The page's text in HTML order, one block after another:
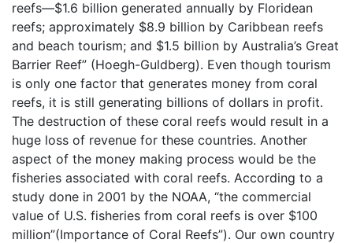
reefs—$1.6 billion generated annually by Floridean
reefs; approximately $8.9 billion by Caribbean reefs
and beach tourism; and $1.5 billion by Australia’s Great
Barrier Reef” (Hoegh-Guldberg). Even though tourism
is only one factor that generates money from coral
reefs, it is still generating billions of dollars in profit.
The destruction of these coral reefs would result in a
huge loss of revenue for these countries. Another
aspect of the money making process would be the
fisheries associated with coral reefs. According to a
study done in 2001 by the NOAA, “the commercial
value of U.S. fisheries from coral reefs is over $100
million”(Importance of Coral Reefs”). Our own country